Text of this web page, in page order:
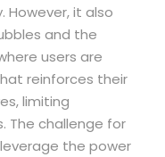
However, it also
and the
users are
reinforces their
limiting
The challenge for
the power